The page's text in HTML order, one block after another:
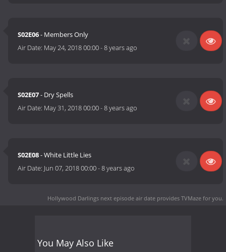
S02E06- Members Only
Air Date: May 24, 2018 00:00-8 years ago
S02E07- Dry Spells
Air Date: May 31, 2018 00:00-8 years ago
S02E08- White Little Lies
Air Date: Jun 07, 2018 00:00-8 years ago
Hollywood Darlings next episode air date provides TVMaze for you.
You May Also Like